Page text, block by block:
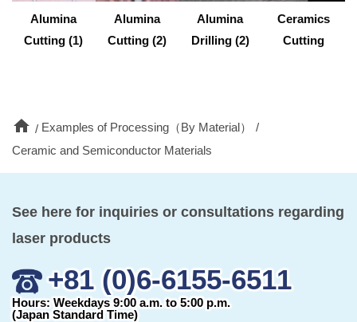
Alumina
Cutting (1)
Alumina
Cutting (2)
Alumina
Drilling (2)
Ceramics
Cutting
home
Examples of Processing（By Material）
Ceramic and Semiconductor Materials
See here for inquiries or consultations regarding
laser products
+81 (0)6-6155-6511
Hours: Weekdays 9:00 a.m. to 5:00 p.m.
(Japan Standard Time)